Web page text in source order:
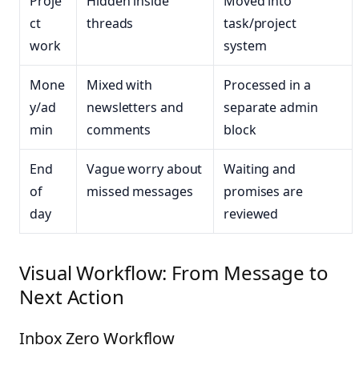
ct
work
threads
task/project
system
Mone
y/ad
min
Mixed with
newsletters and
comments
Processed in a
separate admin
block
End
of
day
Vague worry about
missed messages
Waiting and
promises are
reviewed
Visual Workflow: From Message to
Next Action
Inbox Zero Workflow